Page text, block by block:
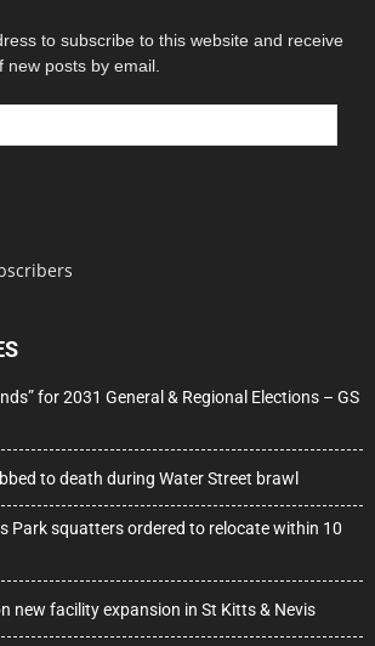
to subscribe to this website and receive
new posts by email.
for 2031 General & Regional Elections – GS
to death during Water Street brawl
Park squatters ordered to relocate within 10
new facility expansion in St Kitts & Nevis